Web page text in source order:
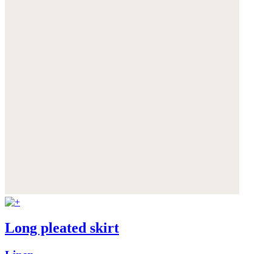
Long pleated skirt